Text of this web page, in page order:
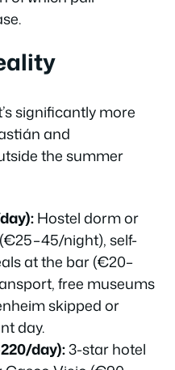
significantly more
and
the summer
Hostel dorm or
night), self-
at the bar (€20–
free museums
skipped or
day.
day):3-star hotel